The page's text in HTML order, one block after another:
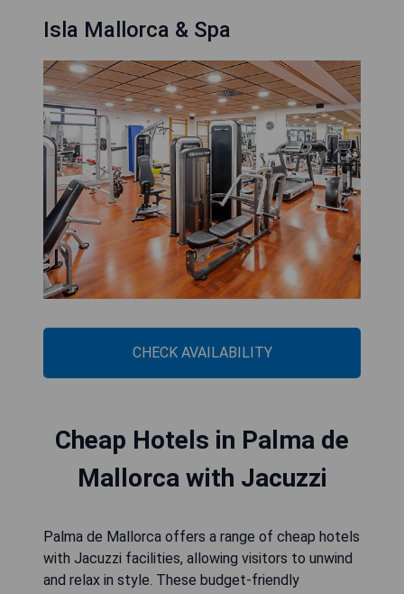
Isla Mallorca & Spa
CHECK AVAILABILITY
Cheap Hotels in Palma de
Mallorca with Jacuzzi
Palma de Mallorca offers a range of cheap hotels
with Jacuzzi facilities, allowing visitors to unwind
and relax in style. These budget-friendly